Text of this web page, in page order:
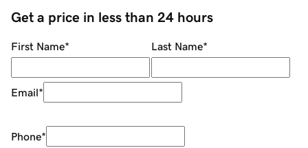
Get a price in less than 24 hours
First Name* Last Name*
Email*
Phone*